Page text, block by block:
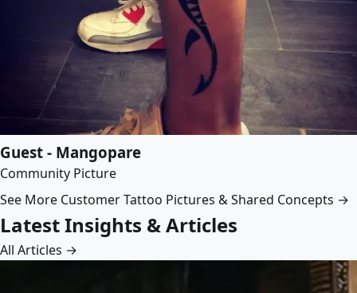
Guest - Mangopare
Community Picture
See More Customer Tattoo Pictures & Shared Concepts →
Latest Insights & Articles
All Articles →